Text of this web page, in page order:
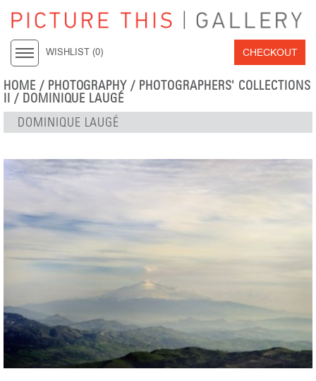
WISHLIST (0) CHECKOUT
HOME / PHOTOGRAPHY / PHOTOGRAPHERS' COLLECTIONS
II / DOMINIQUE LAUGÉ
DOMINIQUE LAUGÉ